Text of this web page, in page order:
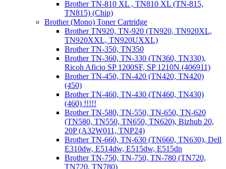
Brother TN-810 XL , TN810 XL (TN-815,
TN815) (Chip)
Brother (Mono) Toner Cartridge
Brother TN920, TN-920 (TN920, TN920XL,
TN920XXL, TN920UXXL)
Brother TN-350, TN350
Brother TN-360, TN-330 (TN360, TN330),
Ricoh Aficio SP 1200SF, SP 1210N (406911)
Brother TN-450, TN-420 (TN420, TN420)
(450)
Brother TN-460, TN-430 (TN460, TN430)
(460) !!!!!
Brother TN-580, TN-550, TN-650, TN-620
(TN580, TN550, TN650, TN620), Bizhub 20,
20P (A32W011, TNP24)
Brother TN-660, TN-630 (TN660, TN630), Dell
E310dw, E514dw, E515dw, E515dn
Brother TN-750, TN-750, TN-780 (TN720,
TN720, TN780)